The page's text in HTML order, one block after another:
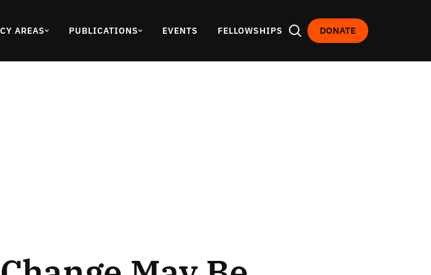
AREAS PUBLICATIONS EVENTS FELLOWSHIPS DONATE